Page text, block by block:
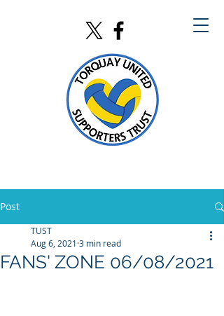
Post
FANS' ZONE 06/08/2021
TUST
Aug 6, 2021 3 min read